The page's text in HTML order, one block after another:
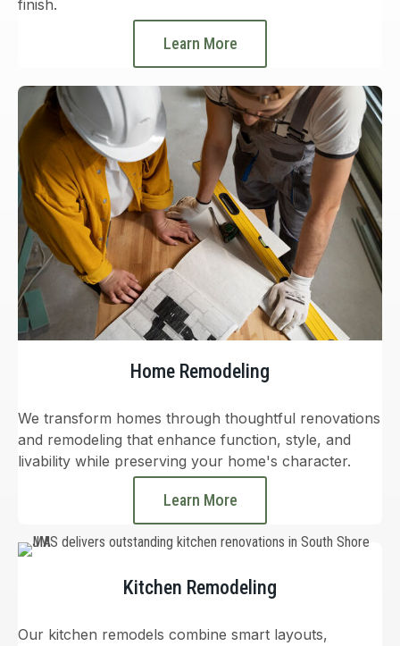
finish.
Learn More
Home Remodeling
We transform homes through thoughtful renovations
and remodeling that enhance function, style, and
livability while preserving your home's character.
Learn More
Kitchen Remodeling
Our kitchen remodels combine smart layouts,